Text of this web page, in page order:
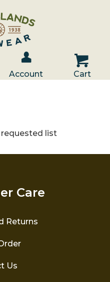
Account / Log In
Account
Cart
Cart
list
Care
Returns
Us